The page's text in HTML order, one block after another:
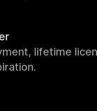
lifetime